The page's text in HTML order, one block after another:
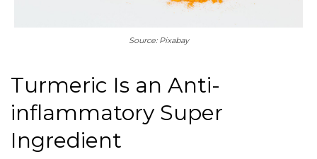
Source: Pixabay
Turmeric Is an Anti-
inflammatory Super
Ingredient